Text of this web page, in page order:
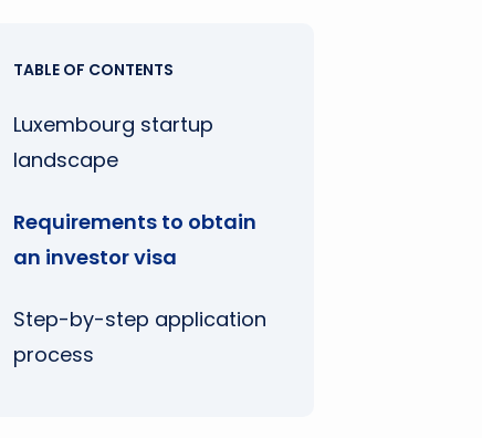
TABLE OF CONTENTS
Luxembourg startup
landscape
Requirements to obtain
an investor visa
Step-by-step application
process